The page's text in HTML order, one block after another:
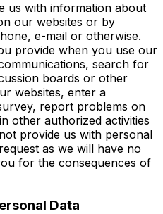
us with information about
our websites or by
e-mail or otherwise.
provide when you use our
search for
boards or other
websites, enter a
report problems on
other authorized activities
provide us with personal
as we will have no
for the consequences of
Data